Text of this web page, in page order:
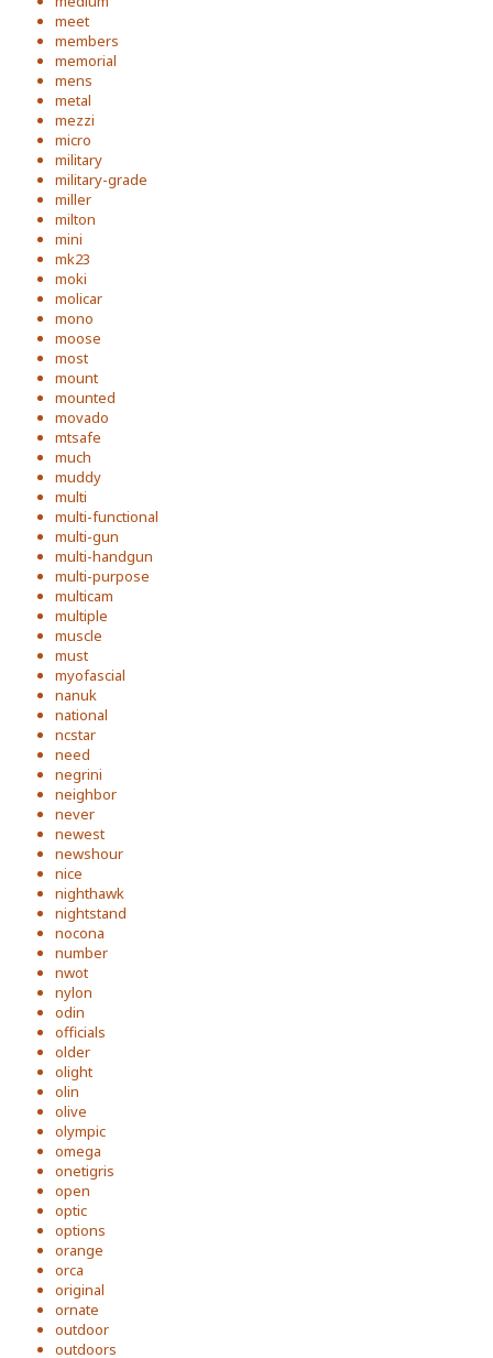
meet
members
memorial
mens
metal
mezzi
micro
military
military-grade
miller
milton
mini
mk23
moki
molicar
mono
moose
most
mount
mounted
movado
mtsafe
much
muddy
multi
multi-functional
multi-gun
multi-handgun
multi-purpose
multicam
multiple
muscle
must
myofascial
nanuk
national
ncstar
need
negrini
neighbor
never
newest
newshour
nice
nighthawk
nightstand
nocona
number
nwot
nylon
odin
officials
older
olight
olin
olive
olympic
omega
onetigris
open
optic
options
orange
orca
original
ornate
outdoor
outdoors